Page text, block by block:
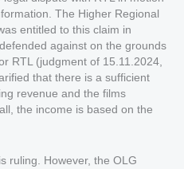
The Higher Regional
entitled to this claim in
against on the grounds
RTL (judgment of 15.11.2024,
that there is a sufficient
revenue and the films
the income is based on the
ruling. However, the OLG